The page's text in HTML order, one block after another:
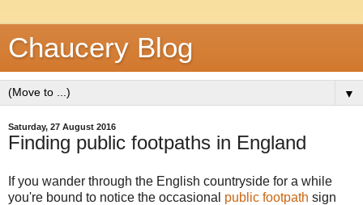
Chaucery Blog
▼
Saturday, 27 August 2016
Finding public footpaths in England
If you wander through the English countryside for a while
you're bound to notice the occasional public footpath sign